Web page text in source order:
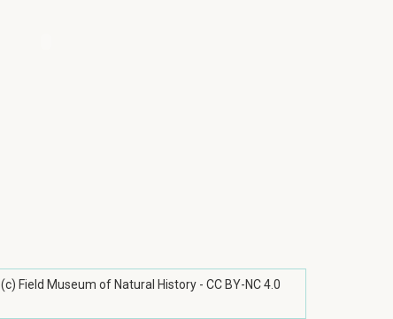
(c) Field Museum of Natural History - CC BY-NC 4.0